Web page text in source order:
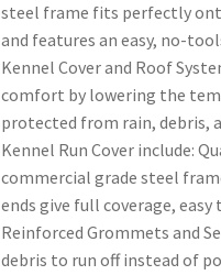
steel frame fits perfectly
and features an easy, no-
Kennel Cover and Roof
comfort by lowering the
protected from rain, debris,
Kennel Run Cover include:
commercial grade steel
ends give full coverage,
Reinforced Grommets and
debris to run off instead of